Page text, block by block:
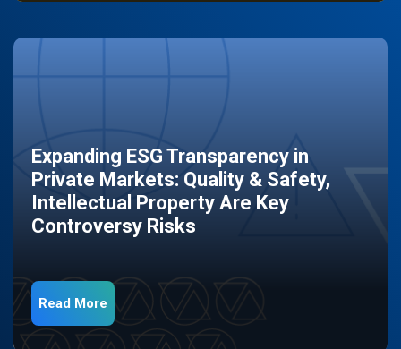
Expanding ESG Transparency in
Private Markets: Quality & Safety,
Intellectual Property Are Key
Controversy Risks
Read More